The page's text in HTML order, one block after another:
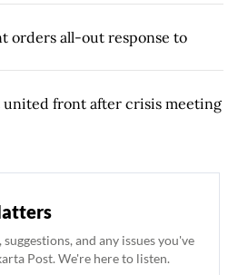
orders all-out response to
united front after crisis meeting
and any issues you've
Post. We're here to listen.